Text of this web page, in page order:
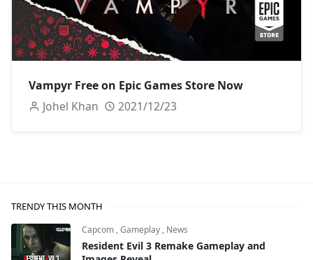
Vampyr Free on Epic Games Store Now
Johel Khan
2021/12/23
TRENDY THIS MONTH
Capcom ,Gameplay , News
Resident Evil 3 Remake Gameplay and